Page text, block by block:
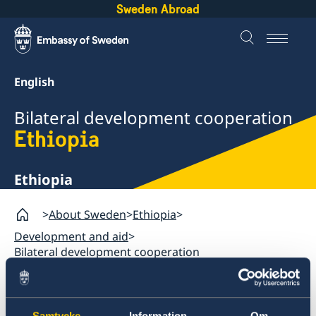
Sweden Abroad
English
Bilateral development cooperation
Ethiopia
Ethiopia
About Sweden Ethiopia
Development and aid
Bilateral development cooperation
Ethiopia